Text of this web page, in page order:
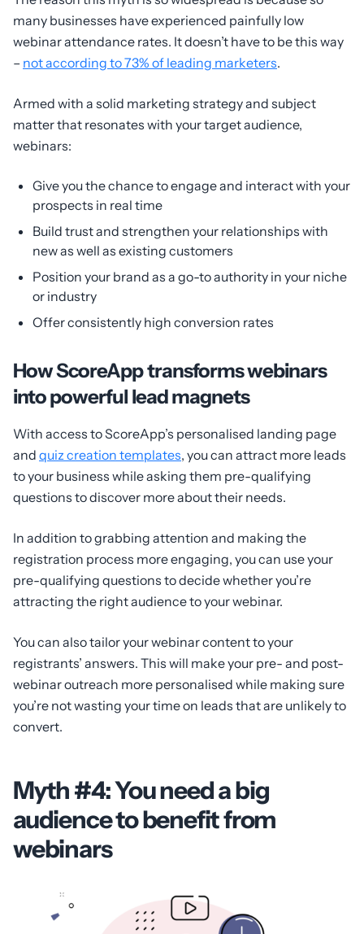
many businesses have experienced painfully low
webinar attendance rates. It doesn’t have to be this way
– not according to 73% of leading marketers.
Armed with a solid marketing strategy and subject
matter that resonates with your target audience,
webinars:
Give you the chance to engage and interact with your
prospects in real time
Build trust and strengthen your relationships with
new as well as existing customers
Position your brand as a go-to authority in your niche
or industry
Offer consistently high conversion rates
How ScoreApp transforms webinars
into powerful lead magnets
With access to ScoreApp’s personalised landing page
and quiz creation templates, you can attract more leads
to your business while asking them pre-qualifying
questions to discover more about their needs.
In addition to grabbing attention and making the
registration process more engaging, you can use your
pre-qualifying questions to decide whether you’re
attracting the right audience to your webinar.
You can also tailor your webinar content to your
registrants’ answers. This will make your pre- and post-
webinar outreach more personalised while making sure
you’re not wasting your time on leads that are unlikely to
convert.
Myth #4: You need a big
audience to benefit from
webinars